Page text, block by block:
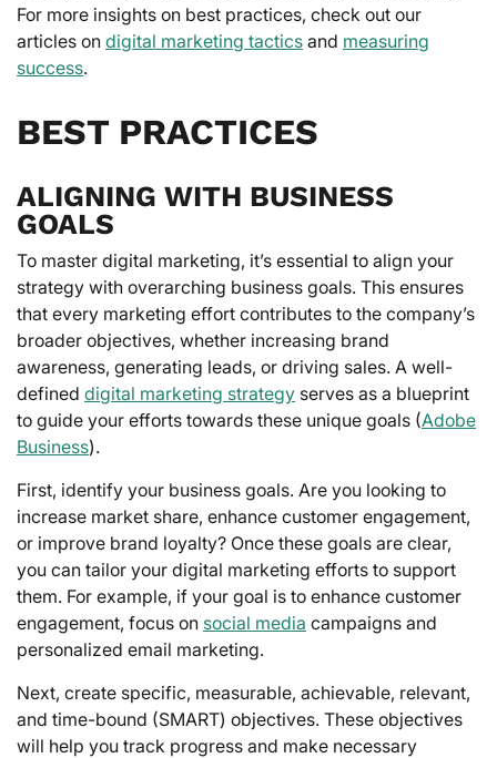
For more insights on best practices, check out our
articles on digital marketing tactics and measuring
success.
BEST PRACTICES
ALIGNING WITH BUSINESS
GOALS
To master digital marketing, it’s essential to align your
strategy with overarching business goals. This ensures
that every marketing effort contributes to the company’s
broader objectives, whether increasing brand
awareness, generating leads, or driving sales. A well-
defined digital marketing strategy serves as a blueprint
to guide your efforts towards these unique goals (Adobe
Business).
First, identify your business goals. Are you looking to
increase market share, enhance customer engagement,
or improve brand loyalty? Once these goals are clear,
you can tailor your digital marketing efforts to support
them. For example, if your goal is to enhance customer
engagement, focus on social media campaigns and
personalized email marketing.
Next, create specific, measurable, achievable, relevant,
and time-bound (SMART) objectives. These objectives
will help you track progress and make necessary